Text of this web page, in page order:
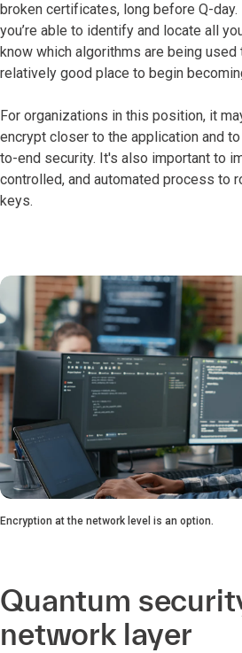
broken certificates, long before Q-day.
you’re able to identify and locate all
know which algorithms are being used
relatively good place to begin
For organizations in this position, it
encrypt closer to the application and
to-end security. It's also important to
controlled, and automated process to
keys.
Encryption at the network level is an option.
Quantum
network layer